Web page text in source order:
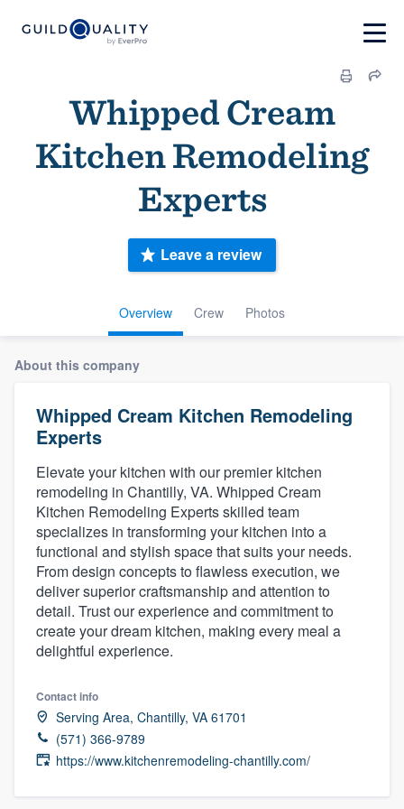
Whipped Cream
Kitchen Remodeling
Experts
Overview Crew Photos
Leave a review
About this company
Whipped Cream Kitchen Remodeling
Experts
Elevate your kitchen with our premier kitchen
remodeling in Chantilly, VA. Whipped Cream
Kitchen Remodeling Experts skilled team
specializes in transforming your kitchen into a
functional and stylish space that suits your needs.
From design concepts to flawless execution, we
deliver superior craftsmanship and attention to
detail. Trust our experience and commitment to
create your dream kitchen, making every meal a
delightful experience.
Contact info
Serving Area, Chantilly, VA 61701
(571) 366-9789
https://www.kitchenremodeling-chantilly.com/
Welcome to our